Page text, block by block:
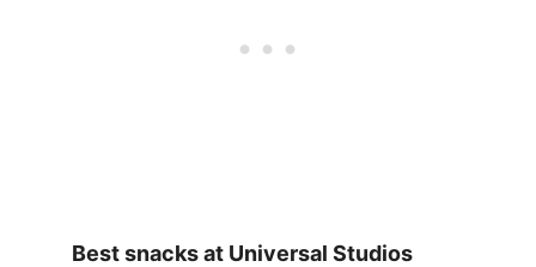
Best snacks at Universal Studios